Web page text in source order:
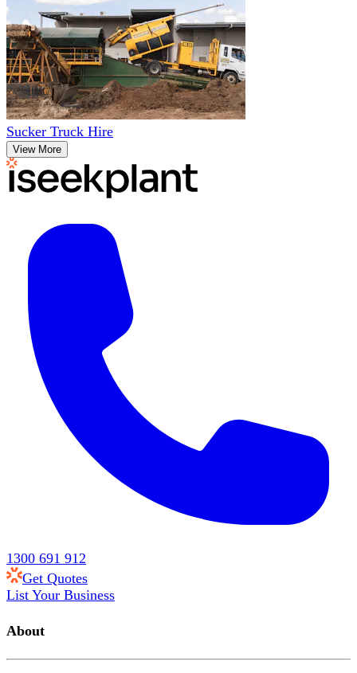
Sucker Truck Hire
View More
1300 691 912
Get Quotes
List Your Business
About